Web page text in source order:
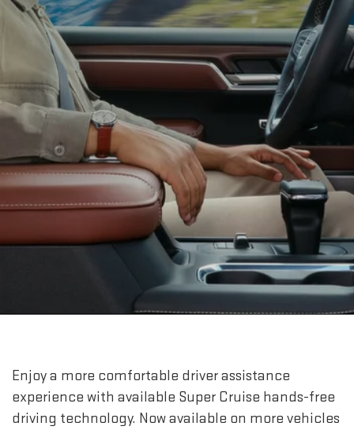
Enjoy a more comfortable driver assistance
experience with available Super Cruise hands-free
driving technology. Now available on more vehicles